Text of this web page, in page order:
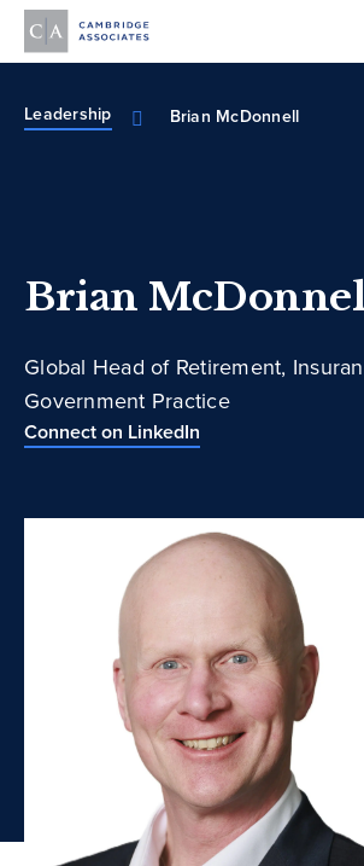
Leadership Brian McDonnell
Brian
Global Head of Retirement,
Government Practice
Connect on LinkedIn